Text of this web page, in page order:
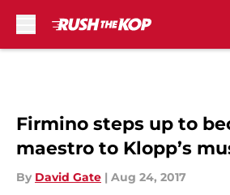
Firmino steps up to
maestro to Klopp’s
By David Gate | Aug 24, 2017